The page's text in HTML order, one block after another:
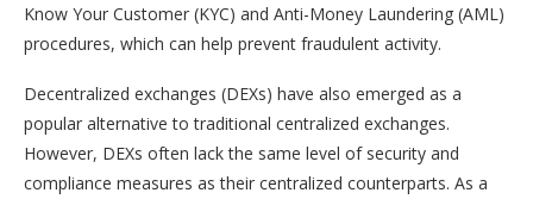
Know Your Customer (KYC) and Anti-Money Laundering (AML)
procedures, which can help prevent fraudulent activity.
Decentralized exchanges (DEXs) have also emerged as a
popular alternative to traditional centralized exchanges.
However, DEXs often lack the same level of security and
compliance measures as their centralized counterparts. As a